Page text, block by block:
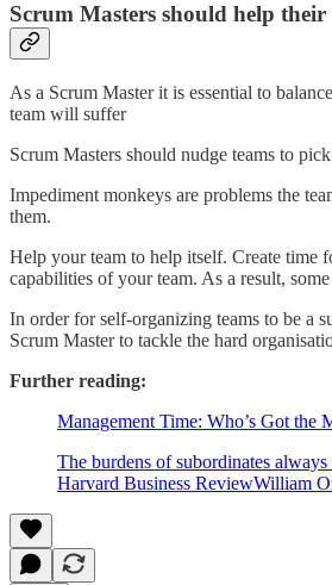
Scrum Masters should help their
As a Scrum Master it is essential to
team will suffer
Scrum Masters should nudge teams to
Impediment monkeys are problems the
them.
Help your team to help itself. Create time
capabilities of your team. As a result,
In order for self-organizing teams to be a
Scrum Master to tackle the hard
Further reading:
Management Time: Who’s Got the
The burdens of subordinates
Harvard Business ReviewWilliam